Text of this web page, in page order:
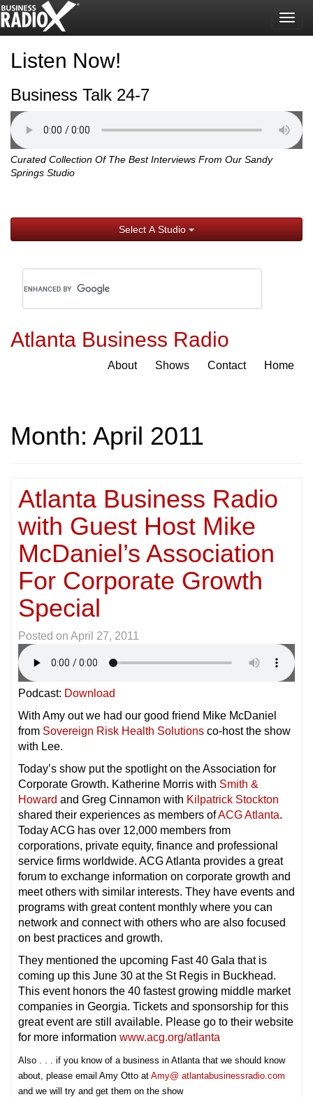
Listen Now!
Business Talk 24-7
Curated Collection Of The Best Interviews From Our Sandy
Springs Studio
Select A Studio
Atlanta Business Radio
About Shows Contact Home
Month: April 2011
Atlanta Business Radio
with Guest Host Mike
McDaniel’s Association
For Corporate Growth
Special
Posted on April 27, 2011
Podcast: Download
With Amy out we had our good friend Mike McDaniel
from Sovereign Risk Health Solutions co-host the show
with Lee.
Today’s show put the spotlight on the Association for
Corporate Growth. Katherine Morris with Smith &
Howard and Greg Cinnamon with Kilpatrick Stockton
shared their experiences as members ofACG Atlanta.
Today ACG has over 12,000 members from
corporations, private equity, finance and professional
service firms worldwide. ACG Atlanta provides a great
forum to exchange information on corporate growth and
meet others with similar interests. They have events and
programs with great content monthly where you can
network and connect with others who are also focused
on best practices and growth.
They mentioned the upcoming Fast 40 Gala that is
coming up this June 30 at the St Regis in Buckhead.
This event honors the 40 fastest growing middle market
companies in Georgia. Tickets and sponsorship for this
great event are still available. Please go to their website
for more information www.acg.org/atlanta
Also . . . if you know of a business in Atlanta that we should know
about, please email Amy Otto at Amy@ atlantabusinessradio.com
and we will try and get them on the show